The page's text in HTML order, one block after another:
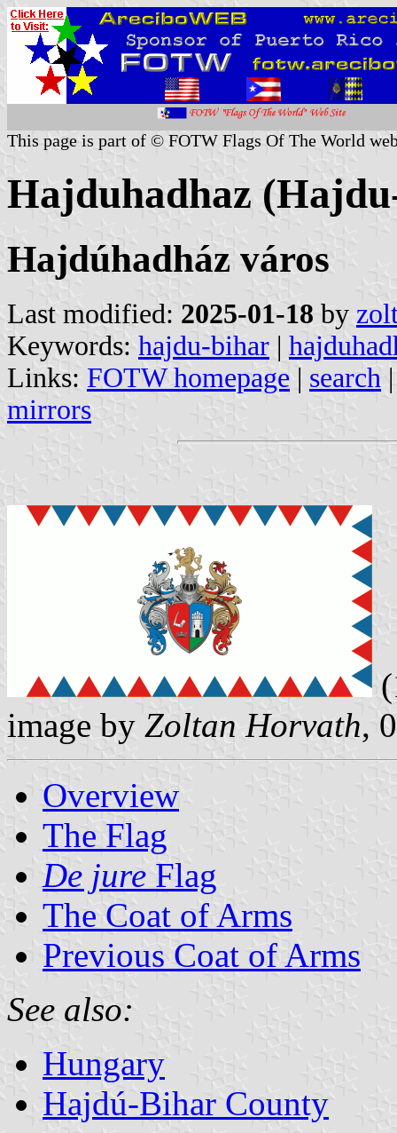
This page is part of © FOTW Flags Of The World
Hajduhadhaz
Hajdúhadház város
Last modified: 2025-01-18 by
Keywords: hajdu-bihar |
Links: FOTW homepage | search
mirrors
image by Zoltan Horvath,
Overview
The Flag
De jure Flag
The Coat of Arms
Previous Coat of Arms
See also:
Hungary
Hajdú-Bihar County